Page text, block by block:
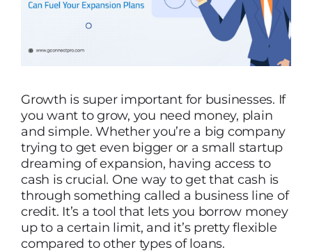
Growth is super important for businesses. If
you want to grow, you need money, plain
and simple. Whether you’re a big company
trying to get even bigger or a small startup
dreaming of expansion, having access to
cash is crucial. One way to get that cash is
through something called a business line of
credit. It’s a tool that lets you borrow money
up to a certain limit, and it’s pretty flexible
compared to other types of loans.